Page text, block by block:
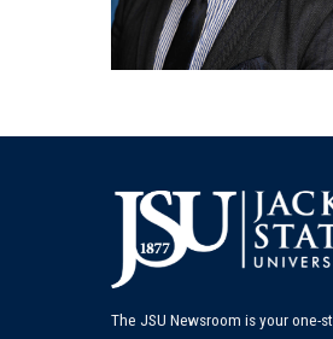
The JSU Newsroom is your one-